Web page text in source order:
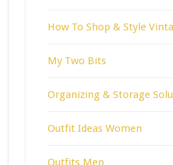
How To Shop & Style
My Two Bits
Organizing & Storage
Outfit Ideas Women
Outfits Men